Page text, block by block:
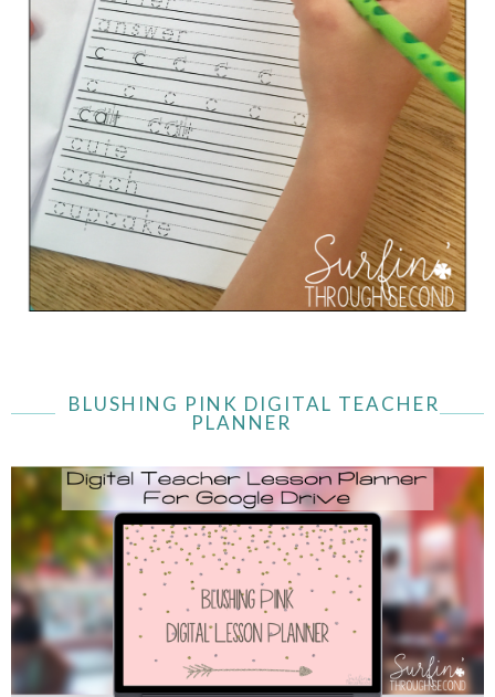
BLUSHING PINK DIGITAL TEACHER
PLANNER